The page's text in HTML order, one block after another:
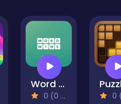
Word Mine
0 (0 Reviews) 0 (0